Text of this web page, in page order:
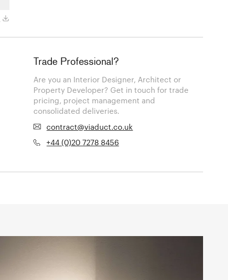
Trade Professional?
Are you an Interior Designer, Architect or
Property Developer? Get in touch for trade
pricing, project management and
consolidated deliveries.
contract@viaduct.co.uk
+44 (0)20 7278 8456